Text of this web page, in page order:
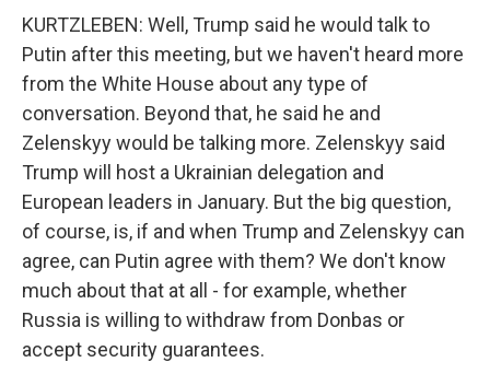
KURTZLEBEN: Well, Trump said he would talk to
Putin after this meeting, but we haven't heard more
from the White House about any type of
conversation. Beyond that, he said he and
Zelenskyy would be talking more. Zelenskyy said
Trump will host a Ukrainian delegation and
European leaders in January. But the big question,
of course, is, if and when Trump and Zelenskyy can
agree, can Putin agree with them? We don't know
much about that at all - for example, whether
Russia is willing to withdraw from Donbas or
accept security guarantees.